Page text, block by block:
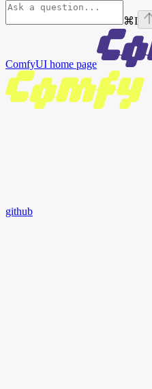
⌘I
ComfyUI home page
github